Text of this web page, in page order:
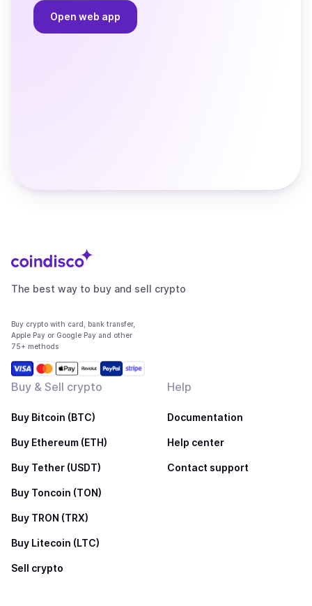
Open web app
The best way to buy and sell crypto
Buy crypto with card, bank transfer,
Apple Pay or Google Pay and other
75+ methods
Buy & Sell crypto
Buy Bitcoin (BTC)
Buy Ethereum (ETH)
Buy Tether (USDT)
Buy Toncoin (TON)
Buy TRON (TRX)
Buy Litecoin (LTC)
Sell crypto
Help
Documentation
Help center
Contact support